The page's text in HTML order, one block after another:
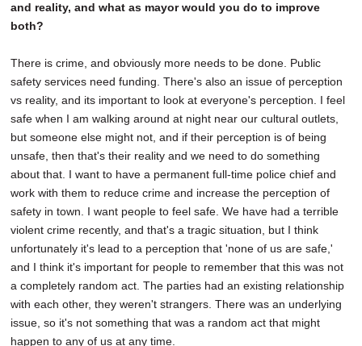
and reality, and what as mayor would you do to improve
both?
There is crime, and obviously more needs to be done. Public
safety services need funding. There's also an issue of perception
vs reality, and its important to look at everyone's perception. I feel
safe when I am walking around at night near our cultural outlets,
but someone else might not, and if their perception is of being
unsafe, then that's their reality and we need to do something
about that. I want to have a permanent full-time police chief and
work with them to reduce crime and increase the perception of
safety in town. I want people to feel safe. We have had a terrible
violent crime recently, and that's a tragic situation, but I think
unfortunately it's lead to a perception that 'none of us are safe,'
and I think it's important for people to remember that this was not
a completely random act. The parties had an existing relationship
with each other, they weren't strangers. There was an underlying
issue, so it's not something that was a random act that might
happen to any of us at any time.